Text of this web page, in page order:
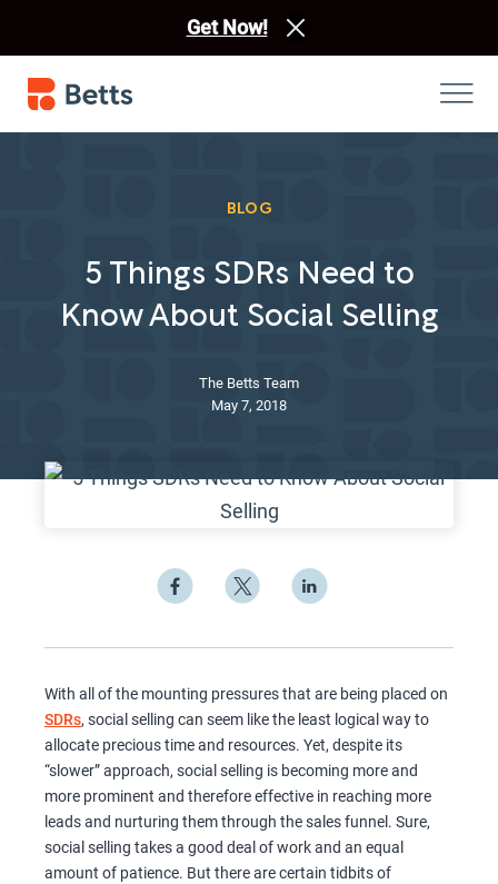
Get Now!
BLOG
5 Things SDRs Need to
Know About Social Selling
The Betts Team
May 7, 2018
With all of the mounting pressures that are being placed on
SDRs, social selling can seem like the least logical way to
allocate precious time and resources. Yet, despite its
“slower” approach, social selling is becoming more and
more prominent and therefore effective in reaching more
leads and nurturing them through the sales funnel. Sure,
social selling takes a good deal of work and an equal
amount of patience. But there are certain tidbits of